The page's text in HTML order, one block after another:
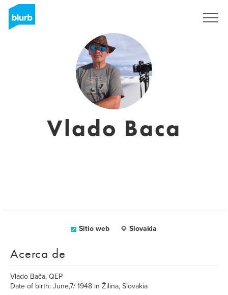
Vlado Baca
Sitio web Slovakia
Acerca de
Vlado Bača, QEP
Date of birth: June,7/ 1948 in Žilina, Slovakia